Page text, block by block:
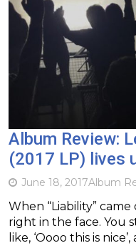
Album Review:
(2017 LP) lives
June 18, 2017Album
When “Liability”
right in the face. You
like, ‘Oooo this is